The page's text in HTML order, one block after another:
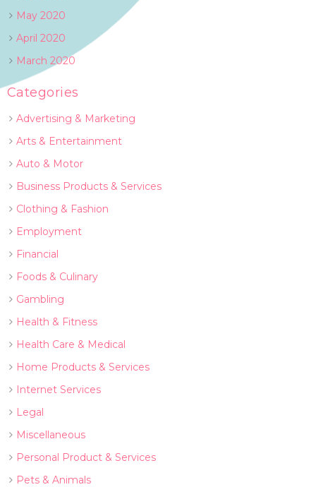
May 2020
April 2020
March 2020
Categories
Advertising & Marketing
Arts & Entertainment
Auto & Motor
Business Products & Services
Clothing & Fashion
Employment
Financial
Foods & Culinary
Gambling
Health & Fitness
Health Care & Medical
Home Products & Services
Internet Services
Legal
Miscellaneous
Personal Product & Services
Pets & Animals